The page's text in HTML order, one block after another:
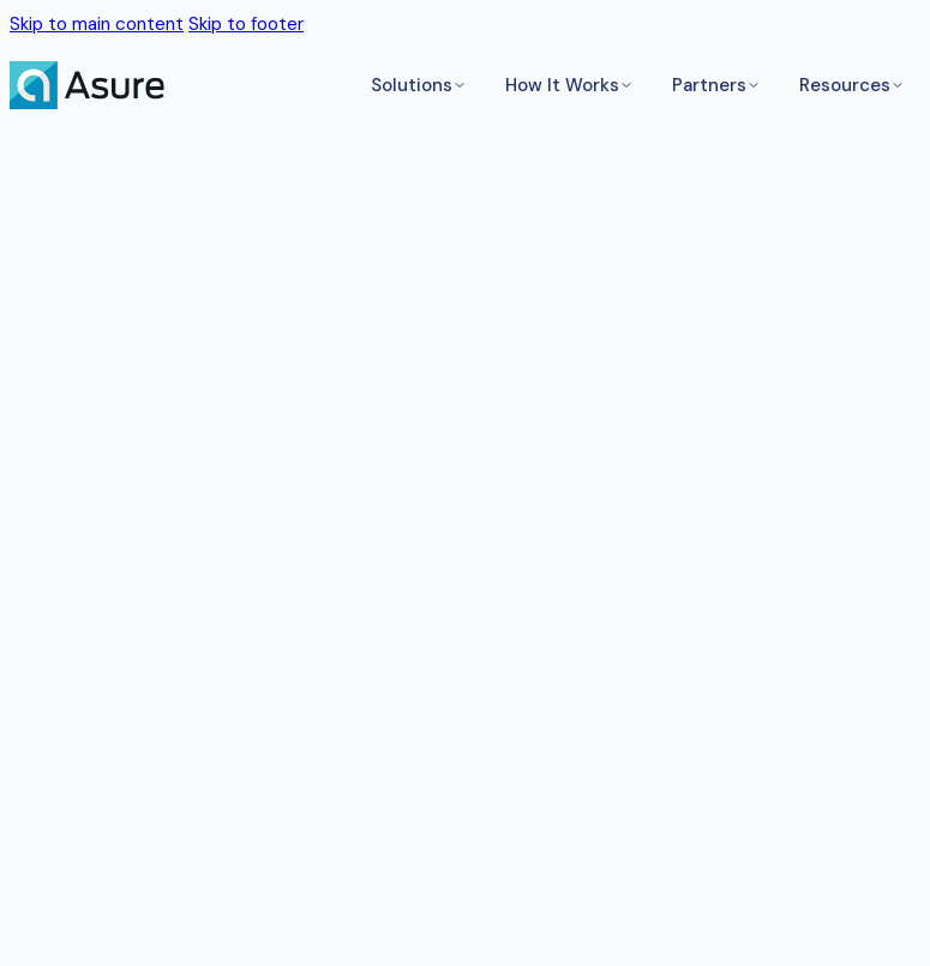
Skip to main content Skip to footer
Solutions How It Works Partners Resources